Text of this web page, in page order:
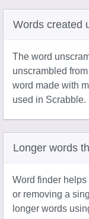
Words created
The word
unscrambled
word made with
used in Scrabble.
Longer words
Word finder
or removing a
longer words